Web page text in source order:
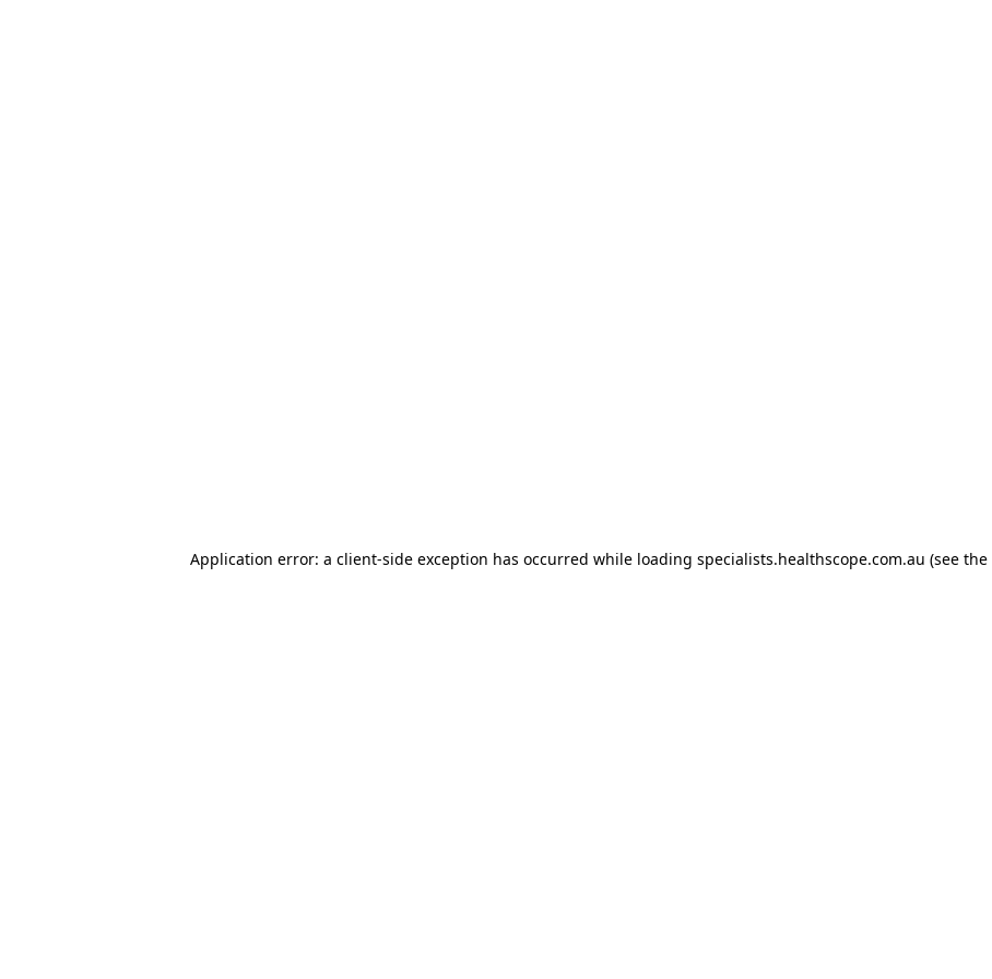
Application error: a client-side exception has occurred while loading specialists.healthscope.com.au (see the